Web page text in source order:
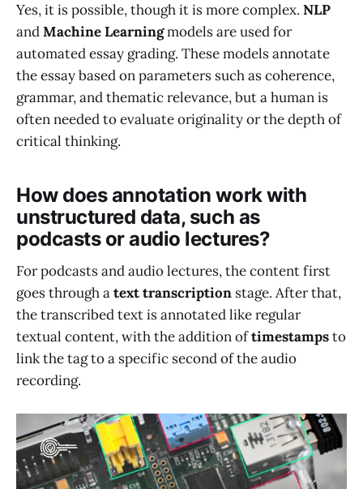
Yes, it is possible, though it is more complex. NLP
andMachine Learningmodels are used for
automated essay grading. These models annotate
the essay based on parameters such as coherence,
grammar, and thematic relevance, but a human is
often needed to evaluate originality or the depth of
critical thinking.
How does annotation work with
unstructured data, such as
podcasts or audio lectures?
For podcasts and audio lectures, the content first
goes through atext transcription stage. After that,
the transcribed text is annotated like regular
textual content, with the addition oftimestampsto
link the tag to a specific second of the audio
recording.